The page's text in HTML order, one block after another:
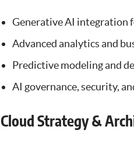
Generative AI integration
Advanced analytics and
Predictive modeling and
AI governance, security,
Cloud Strategy &